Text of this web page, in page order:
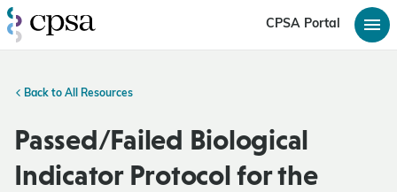
CPSA Portal
Back to All Resources
Passed/Failed Biological
Indicator Protocol for the